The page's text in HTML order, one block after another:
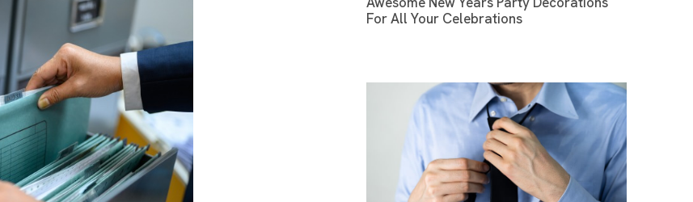
For All Your Celebrations